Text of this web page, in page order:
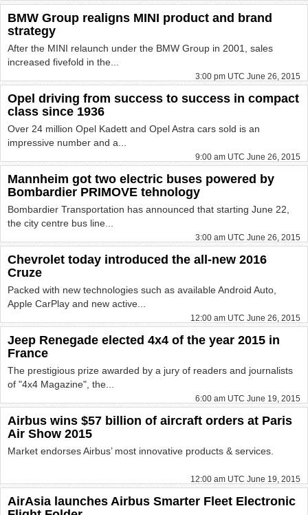
BMW Group realigns MINI product and brand
strategy
After the MINI relaunch under the BMW Group in 2001, sales
increased fivefold in the...
3:00 pm UTC June 26, 2015
Opel driving from success to success in compact
class since 1936
Over 24 million Opel Kadett and Opel Astra cars sold is an
impressive number and a...
9:00 am UTC June 26, 2015
Mannheim got two electric buses powered by
Bombardier PRIMOVE tehnology
Bombardier Transportation has announced that starting June 22,
the city centre bus line...
3:00 am UTC June 26, 2015
Chevrolet today introduced the all-new 2016
Cruze
Packed with new technologies such as available Android Auto,
Apple CarPlay and new active...
12:00 am UTC June 26, 2015
Jeep Renegade elected 4x4 of the year 2015 in
France
The prestigious prize awarded by a jury of readers and journalists
of "4x4 Magazine", the...
6:00 am UTC June 19, 2015
Airbus wins $57 billion of aircraft orders at Paris
Air Show 2015
Market endorses Airbus’ most innovative products & services.
12:00 am UTC June 19, 2015
AirAsia launches Airbus Smarter Fleet Electronic